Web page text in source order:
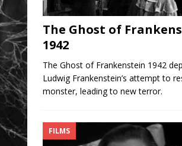
The Ghost of
1942
The Ghost of Frankenstein 1942
Ludwig Frankenstein’s attempt to
monster, leading to new terror.
FILMS